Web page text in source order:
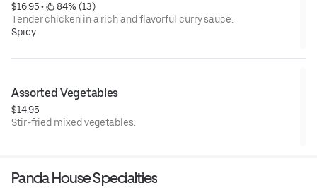
$16.95 •
84% (13)
Tender chicken in a rich and flavorful curry sauce.
Spicy
Assorted Vegetables
$14.95
Stir-fried mixed vegetables.
Panda House Specialties